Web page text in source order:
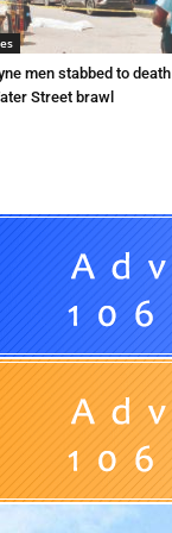
men stabbed to death
Street brawl